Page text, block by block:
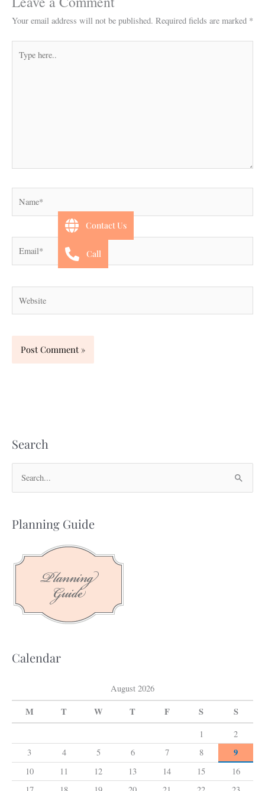
Your email address will not be published. Required fields are marked *
here..
Search
r
h
Planning Guide
Calendar
August 2026
M T W T F S S
1
2
3
4 5 6 7 8 9
10 11 12 13 14 15
16
Contact Us
Call